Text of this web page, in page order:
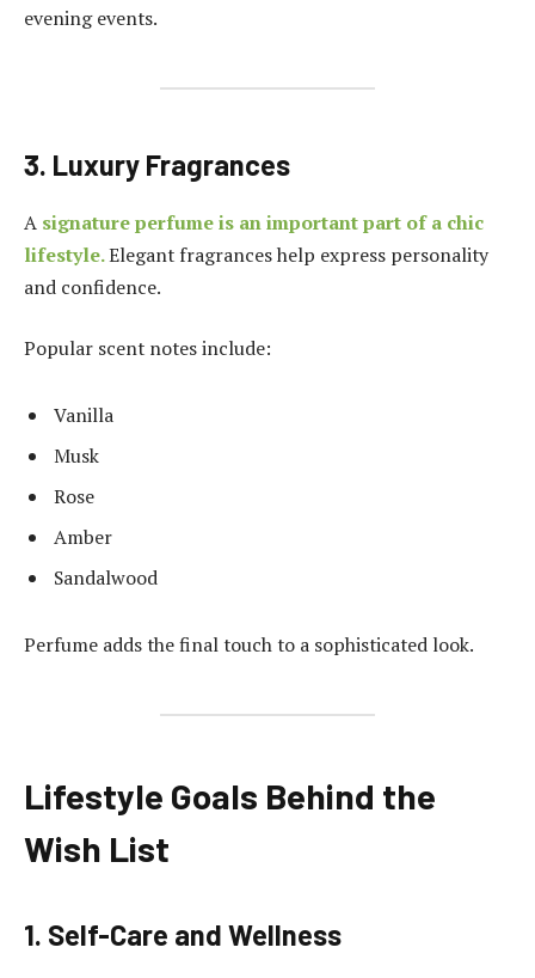
evening events.
3. Luxury Fragrances
A signature perfume is an important part of a chic
lifestyle.Elegant fragrances help express personality
and confidence.
Popular scent notes include:
Vanilla
Musk
Rose
Amber
Sandalwood
Perfume adds the final touch to a sophisticated look.
Lifestyle Goals Behind the
Wish List
1. Self-Care and Wellness